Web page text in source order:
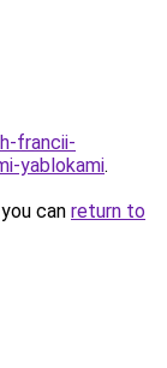
francii-
yablokami.
can return to